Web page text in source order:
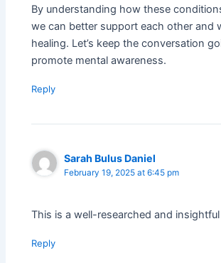
By understanding how these
we can better support each other and
healing. Let’s keep the conversation
promote mental awareness.
Reply
Sarah Bulus Daniel
February 19, 2025 at 6:45 pm
This is a well-researched and insightful
Reply